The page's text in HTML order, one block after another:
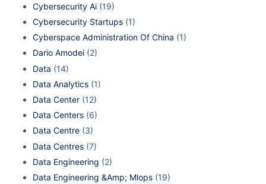
Cybersecurity Ai (19)
Cybersecurity Startups (1)
Cyberspace Administration Of China (1)
Dario Amodei (2)
Data (14)
Data Analytics (1)
Data Center (12)
Data Centers (6)
Data Centre (3)
Data Centres (7)
Data Engineering (2)
Data Engineering &Amp; Mlops (19)